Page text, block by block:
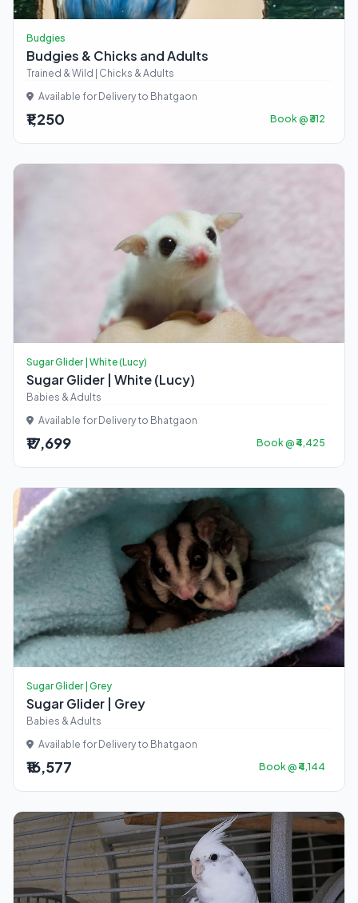
Budgies
Budgies & Chicks and Adults
Trained & Wild | Chicks & Adults
Available for Delivery to Bhatgaon
₹1,250 Book @ ₹312
Sugar Glider | White (Lucy)
Sugar Glider | White (Lucy)
Babies & Adults
Available for Delivery to Bhatgaon
₹17,699 Book @ ₹4,425
Sugar Glider | Grey
Sugar Glider | Grey
Babies & Adults
Available for Delivery to Bhatgaon
₹16,577 Book @ ₹4,144